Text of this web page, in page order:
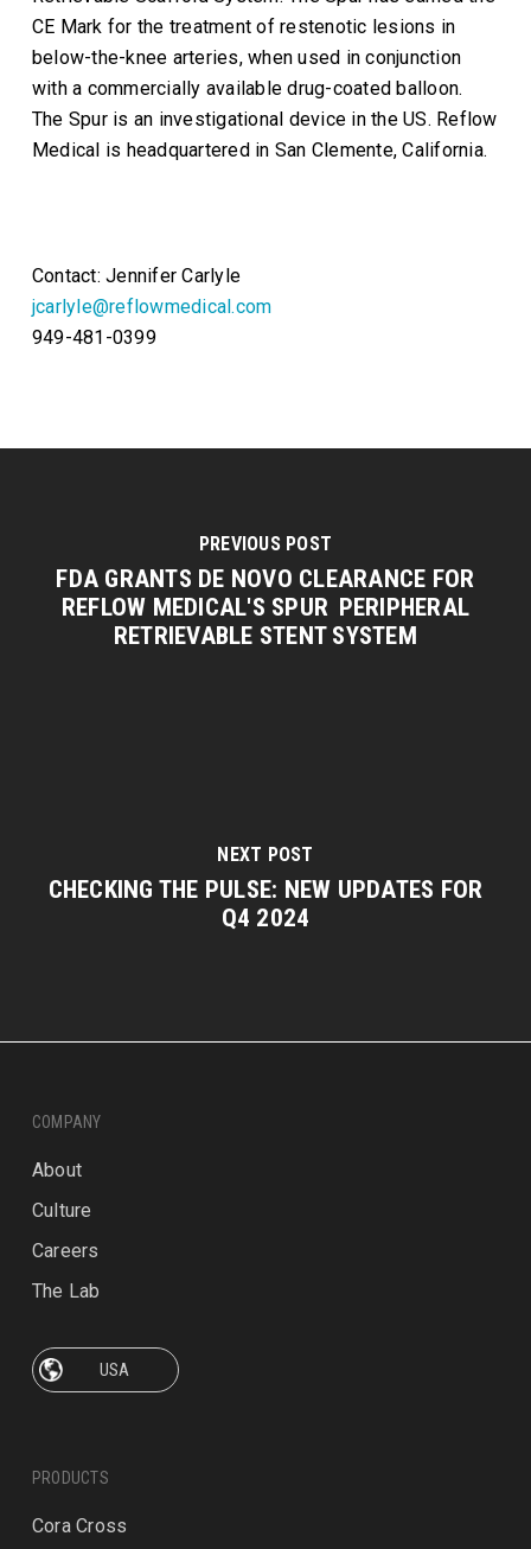
CE Mark for the treatment of restenotic lesions in
below-the-knee arteries, when used in conjunction
with a commercially available drug-coated balloon.
The Spur is an investigational device in the US. Reflow
Medical is headquartered in San Clemente, California.
Contact: Jennifer Carlyle
jcarlyle@reflowmedical.com
949-481-0399
PREVIOUS POST
FDA GRANTS DE NOVO CLEARANCE FOR
REFLOW MEDICAL'S SPUR PERIPHERAL
RETRIEVABLE STENT SYSTEM
NEXT POST
CHECKING THE PULSE: NEW UPDATES FOR
Q4 2024
COMPANY
About
Culture
Careers
The Lab
PRODUCTS
Cora Cross